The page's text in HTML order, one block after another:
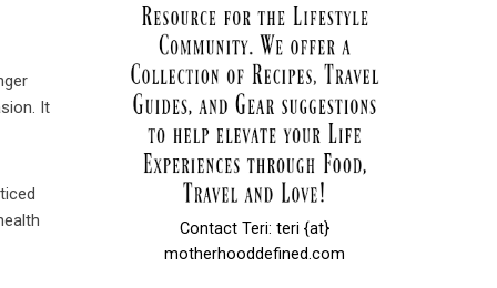
It
Contact Teri: teri {at}
motherhooddefined.com